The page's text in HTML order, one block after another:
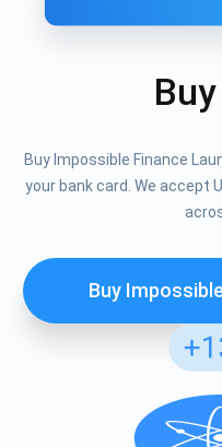
Buy Impossible Finance
your bank card. We accept
Buy